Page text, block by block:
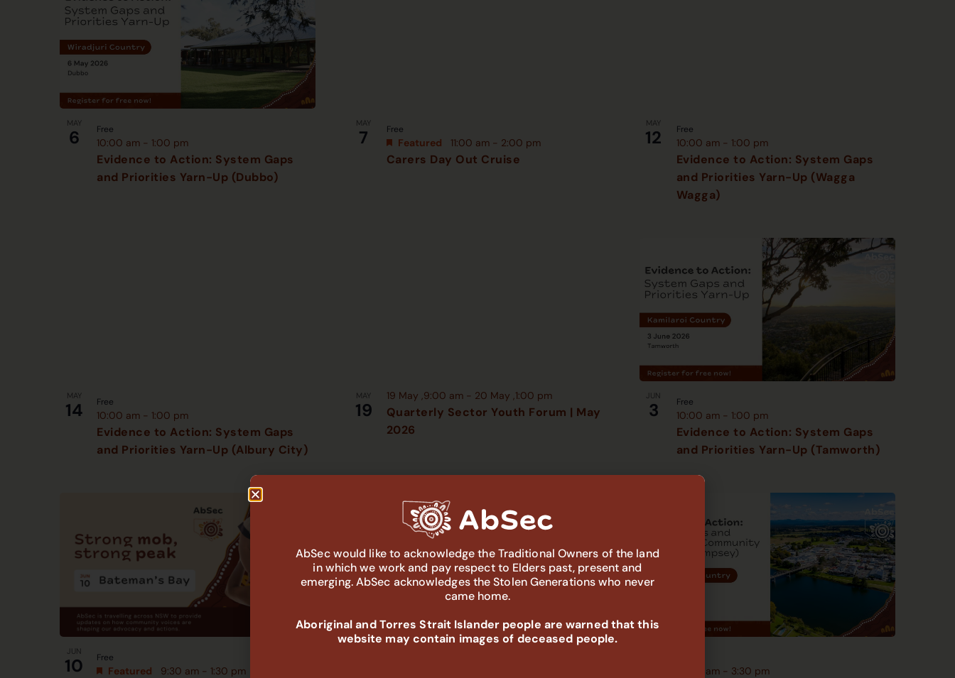
events
in
Photo
View
MAY
6
Evidence to Action: System Gaps
and Priorities Yarn-Up (Dubbo)
10:00 am - 1:00 pm
Free
MAY
7
Carers Day Out Cruise
Featured 11:00 am - 2:00 pm
Free
MAY
12
Evidence to Action: System Gaps
and Priorities Yarn-Up (Wagga
Wagga)
10:00 am - 1:00 pm
Free
MAY
14
Evidence to Action: System Gaps
and Priorities Yarn-Up (Albury City)
10:00 am - 1:00 pm
Free
MAY
19
Quarterly Sector Youth Forum | May
2026
19 May ,9:00 am- 20 May ,1:00 pm JUN
3
Evidence to Action: System Gaps
and Priorities Yarn-Up (Tamworth)
10:00 am - 1:00 pm
Free
JUN
10 Featured 9:30 am - 1:30 pm
Free
10:00 am - 3:30 pm
AbSec would like to acknowledge the Traditional Owners of the land
in which we work and pay respect to Elders past, present and
emerging. AbSec acknowledges the Stolen Generations who never
came home.
Aboriginal and Torres Strait Islander people are warned that this
website may contain images of deceased people.